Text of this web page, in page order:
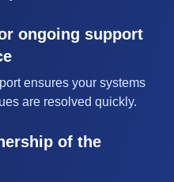
ongoing support
ensures your systems
are resolved quickly.
of the